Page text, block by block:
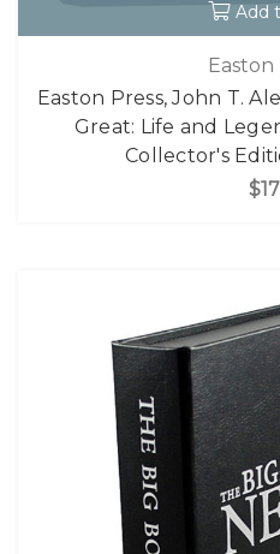
Add
Easton
Easton Press, John T.
Great: Life and
Collector's